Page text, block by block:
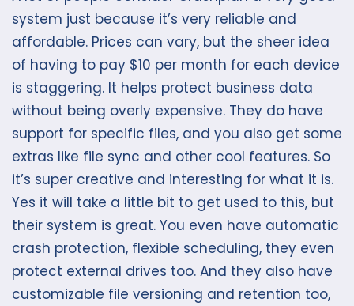
system just because it’s very reliable and
affordable. Prices can vary, but the sheer idea
of having to pay $10 per month for each device
is staggering. It helps protect business data
without being overly expensive. They do have
support for specific files, and you also get some
extras like file sync and other cool features. So
it’s super creative and interesting for what it is.
Yes it will take a little bit to get used to this, but
their system is great. You even have automatic
crash protection, flexible scheduling, they even
protect external drives too. And they also have
customizable file versioning and retention too,